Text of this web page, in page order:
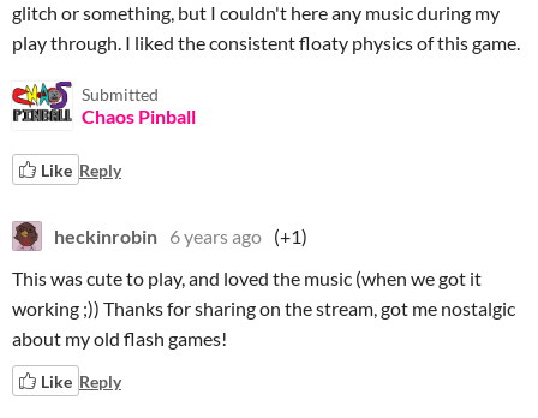
glitch or something, but I couldn't here any music during my
play through. I liked the consistent floaty physics of this game.
Submitted
Chaos Pinball
Like Reply
heckinrobin 6 years ago (+1)
This was cute to play, and loved the music (when we got it
working ;)) Thanks for sharing on the stream, got me nostalgic
about my old flash games!
Like Reply